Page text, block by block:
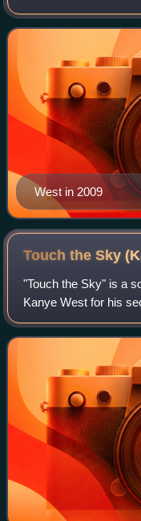
and referred to as
hop. His music,
West in 2009
Touch the Sky
"Touch the Sky" is a
Kanye West for his
The song features
produced by Just